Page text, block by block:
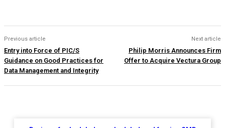
Previous article
Entry into Force of PIC/S
Guidance on Good Practices for
Data Management and Integrity
Next article
Philip Morris Announces Firm
Offer to Acquire Vectura Group